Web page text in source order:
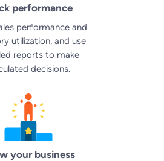
performance
performance and
utilization, and use
reports to make
decisions.
your business